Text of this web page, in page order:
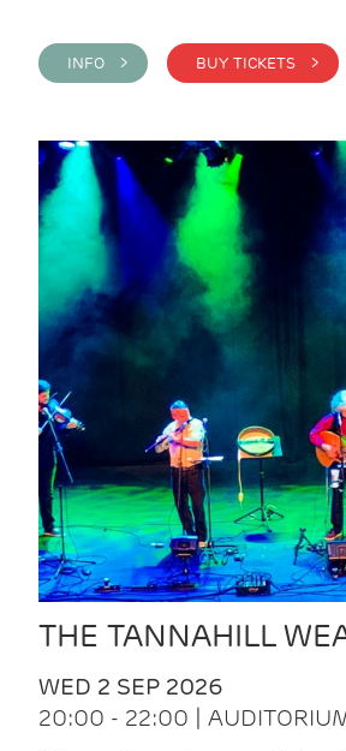
INFO > BUY TICKETS >
THE TANNAHILL
WED 2 SEP 2026
20:00 - 22:00 |